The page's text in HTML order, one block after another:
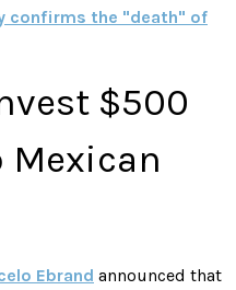
confirms the "death" of
$500
Ebrand announced that